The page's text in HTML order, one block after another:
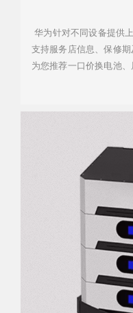
华为针对不同设备提供
支持服务店信息、保修期
为您推荐一口价换电池